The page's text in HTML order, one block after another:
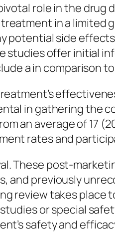
role in the drug
in a limited
potential side
studies offer initial
a in comparison to
in gathering the
an average of 17
rates and
These post-
and previously
review takes place
or special
safety and